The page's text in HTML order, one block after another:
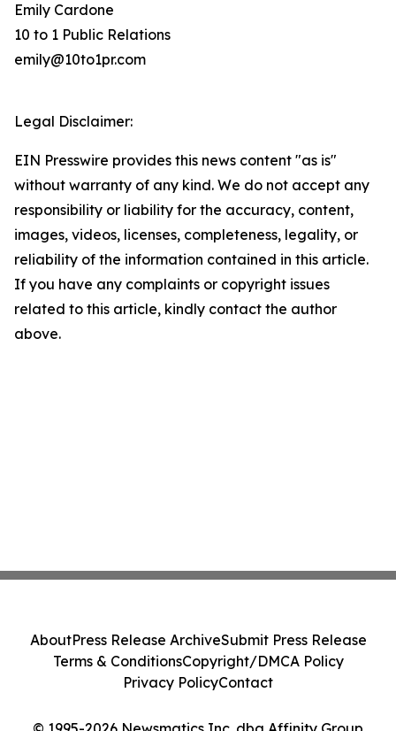
Emily Cardone
10 to 1 Public Relations
emily@10to1pr.com
Legal Disclaimer:
EIN Presswire provides this news content "as is"
without warranty of any kind. We do not accept any
responsibility or liability for the accuracy, content,
images, videos, licenses, completeness, legality, or
reliability of the information contained in this article.
If you have any complaints or copyright issues
related to this article, kindly contact the author
above.
AboutPress Release ArchiveSubmit Press Release
Terms & ConditionsCopyright/DMCA Policy
Privacy PolicyContact